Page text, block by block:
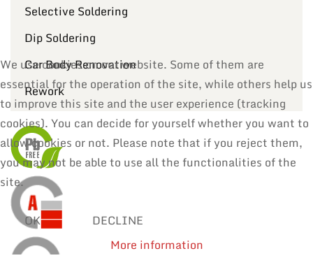
Selective Soldering
Dip Soldering
Car Body Renovation
Rework
We use cookies on our website. Some of them are
essential for the operation of the site, while others help us
to improve this site and the user experience (tracking
cookies). You can decide for yourself whether you want to
allow cookies or not. Please note that if you reject them,
you may not be able to use all the functionalities of the
site.
OK
DECLINE
More information